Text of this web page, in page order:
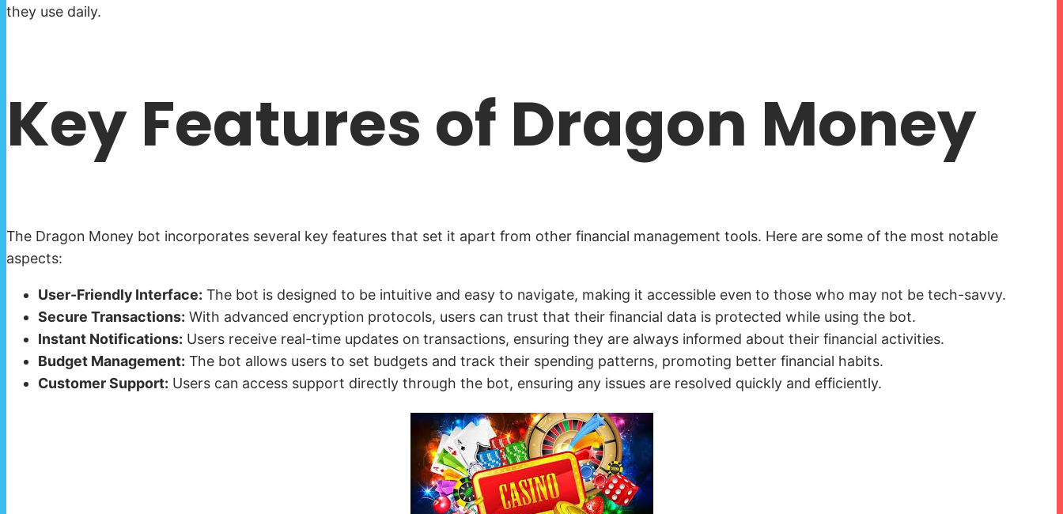
they use daily.
Key Features of Dragon Money
The Dragon Money bot incorporates several key features that set it apart from other financial management tools. Here are some of the most notable
aspects:
User-Friendly Interface: The bot is designed to be intuitive and easy to navigate, making it accessible even to those who may not be tech-savvy.
Secure Transactions: With advanced encryption protocols, users can trust that their financial data is protected while using the bot.
Instant Notifications: Users receive real-time updates on transactions, ensuring they are always informed about their financial activities.
Budget Management: The bot allows users to set budgets and track their spending patterns, promoting better financial habits.
Customer Support: Users can access support directly through the bot, ensuring any issues are resolved quickly and efficiently.